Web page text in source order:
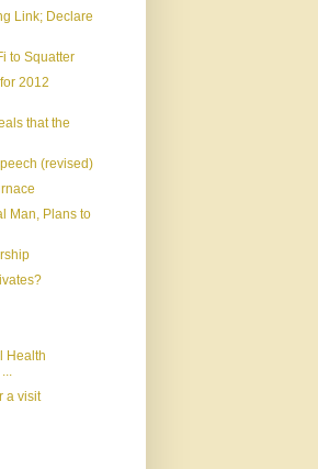
Link; Declare
to Squatter
2012
that the
(revised)
Man, Plans to
Health
a visit